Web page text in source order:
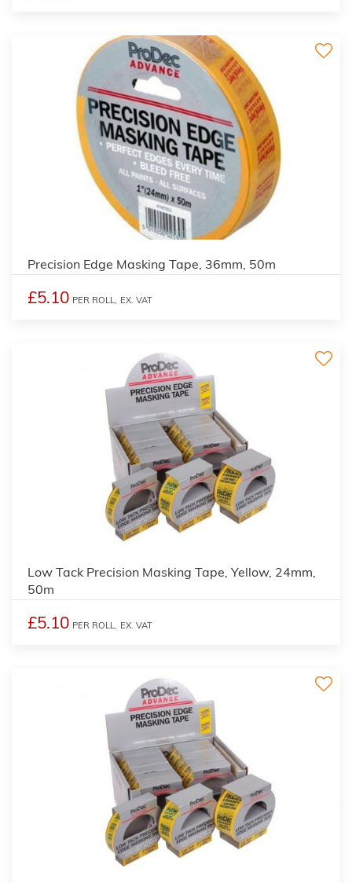
Precision Edge Masking Tape, 36mm, 50m
£5.10 PER ROLL, EX. VAT
Low Tack Precision Masking Tape, Yellow, 24mm,
50m
£5.10 PER ROLL, EX. VAT